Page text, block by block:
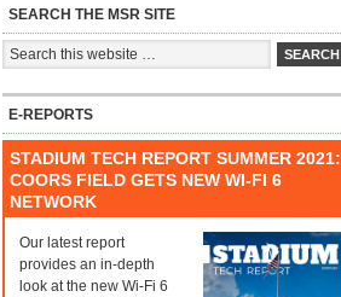
SEARCH THE MSR SITE
E-REPORTS
STADIUM TECH REPORT SUMMER 2021:
COORS FIELD GETS NEW WI-FI 6
NETWORK
Our latest report
provides an in-depth
look at the new Wi-Fi 6